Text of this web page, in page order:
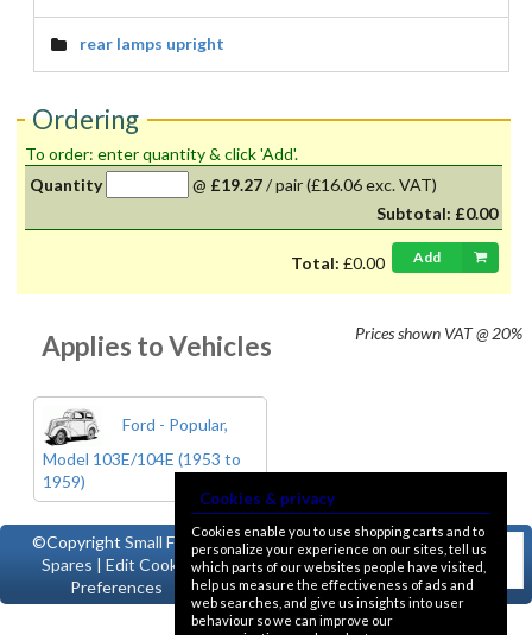
rear lamps upright
Ordering
To order: enter quantity & click 'Add'.
Quantity
@ £19.27/pair (£16.06 exc. VAT)
Subtotal: £0.00
Total: £0.00 Add
Prices shown VAT @ 20%
Applies to Vehicles
Ford - Popular,
Model 103E/104E (1953 to
1959)
©CopyrightSmall Ford
Spares | Edit Cookie
Preferences
Cookies & privacy
Cookies enable you to use shopping carts and to
personalize your experience on our sites, tell us
which parts of our websites people have visited,
help us measure the effectiveness of ads and
web searches, and give us insights into user
behaviour so we can improve our